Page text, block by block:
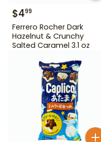
$499
Ferrero Rocher Dark
Hazelnut & Crunchy
Salted Caramel 3.1 oz